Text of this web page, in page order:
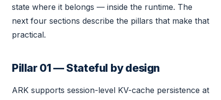
state where it belongs — inside the runtime. The
next four sections describe the pillars that make that
practical.
Pillar 01 — Stateful by design
ARK supports session-level KV-cache persistence at